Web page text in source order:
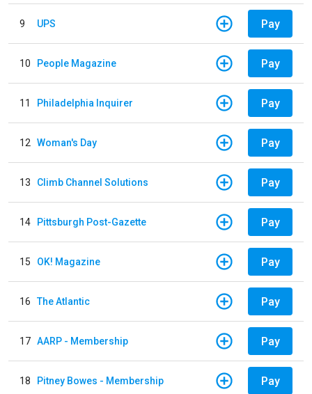
9 UPS Pay
10 People Magazine Pay
11 Philadelphia Inquirer Pay
12 Woman's Day Pay
13 Climb Channel Solutions Pay
14 Pittsburgh Post-Gazette Pay
15 OK! Magazine Pay
16 The Atlantic Pay
17 AARP - Membership Pay
18 Pitney Bowes - Membership Pay